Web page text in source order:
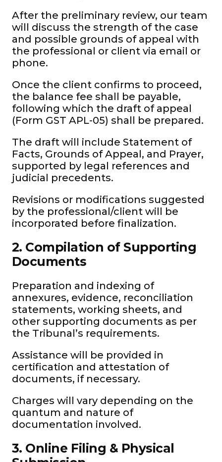
After the preliminary review, our team
will discuss the strength of the case
and possible grounds of appeal with
the professional or client via email or
phone.
Once the client confirms to proceed,
the balance fee shall be payable,
following which the draft of appeal
(Form GST APL-05) shall be prepared.
The draft will include Statement of
Facts, Grounds of Appeal, and Prayer,
supported by legal references and
judicial precedents.
Revisions or modifications suggested
by the professional/client will be
incorporated before finalization.
2. Compilation of Supporting
Documents
Preparation and indexing of
annexures, evidence, reconciliation
statements, working sheets, and
other supporting documents as per
the Tribunal’s requirements.
Assistance will be provided in
certification and attestation of
documents, if necessary.
Charges will vary depending on the
quantum and nature of
documentation involved.
3. Online Filing & Physical